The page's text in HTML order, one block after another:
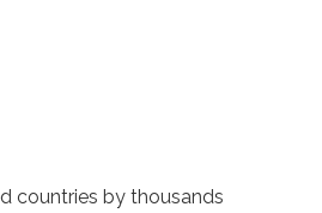
countries by thousands